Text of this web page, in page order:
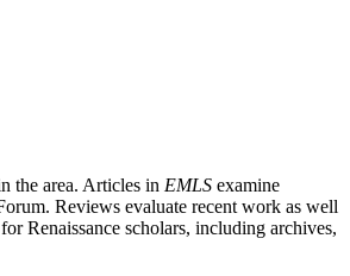
the area. Articles in EMLS examine
Reviews evaluate recent work as well
Renaissance scholars, including archives,